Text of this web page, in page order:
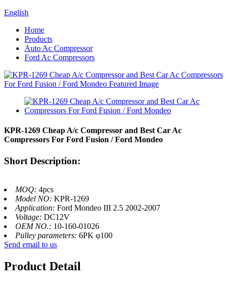
English
Home
Products
Auto Ac Compressor
Ford Ac Compressors
KPR-1269 Cheap A/c Compressor and Best Car Ac
Compressors For Ford Fusion / Ford Mondeo
Short Description:
MOQ: 4pcs
Model NO: KPR-1269
Application: Ford Mondeo III 2.5 2002-2007
Voltage: DC12V
OEM NO.: 10-160-01026
Pulley parameters: 6PK φ100
Send email to us
Product Detail